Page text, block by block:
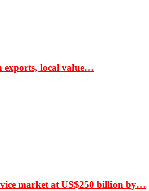
exports, local value…
market at US$250 billion by…